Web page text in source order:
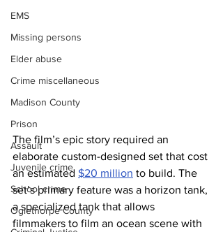
EMS
Missing persons
Elder abuse
Crime miscellaneous
Madison County
Prison
Assault
Juvenile crime
School crime
Oglethorpe County
The film’s epic story required an
elaborate custom-designed set that cost
an estimated $20 million to build. The
set’s primary feature was a horizon tank,
a specialized tank that allows
filmmakers to film an ocean scene with